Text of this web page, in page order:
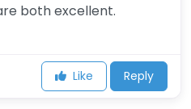
both excellent.
Like Reply